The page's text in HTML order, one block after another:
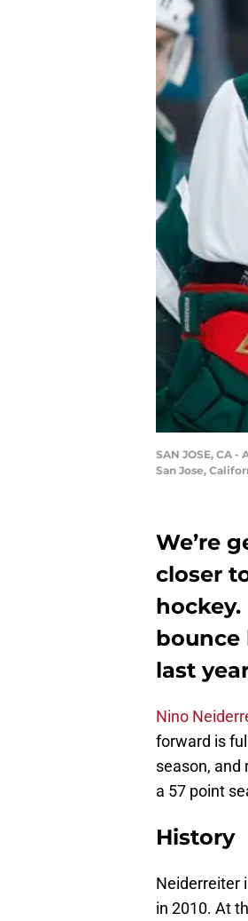
SAN JOSE, CA
San Jose,
We’re
closer
bounce
last
Nino
forward is
season, and
a 57 point
History
Neiderreiter
in 2010. At